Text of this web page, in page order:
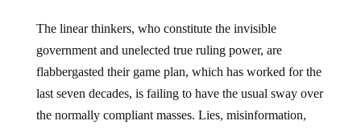
The linear thinkers, who constitute the invisible
government and unelected true ruling power, are
flabbergasted their game plan, which has worked for the
last seven decades, is failing to have the usual sway over
the normally compliant masses. Lies, misinformation,